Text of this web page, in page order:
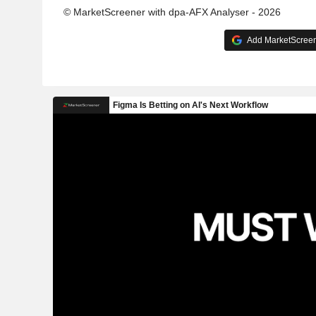
© MarketScreener with dpa-AFX Analyser - 2026
Add